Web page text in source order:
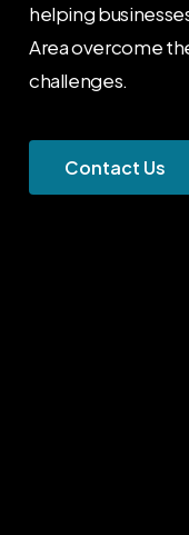
helping
Area overcome
challenges.
Contact Us